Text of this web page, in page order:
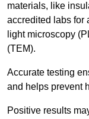
materials, like
accredited labs for
light microscopy
(TEM).
Accurate testing
and helps prevent
Positive results